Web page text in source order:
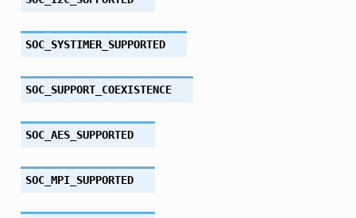
SOC_SYSTIMER_SUPPORTED
SOC_SUPPORT_COEXISTENCE
SOC_AES_SUPPORTED
SOC_MPI_SUPPORTED